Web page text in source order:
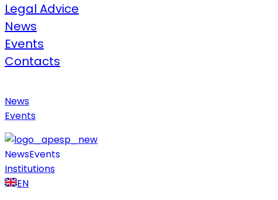
Legal Advice​
News
Events
Contacts
News
Events
NewsEvents
Institutions
EN